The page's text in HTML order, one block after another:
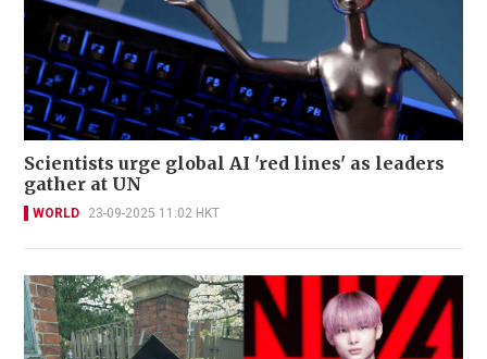
Scientists urge global AI 'red lines' as leaders
gather at UN
WORLD 23-09-2025 11:02 HKT